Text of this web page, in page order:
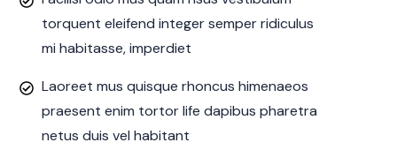
torquent eleifend integer semper ridiculus
mi habitasse, imperdiet
Laoreet mus quisque rhoncus himenaeos
praesent enim tortor life dapibus pharetra
netus duis vel habitant